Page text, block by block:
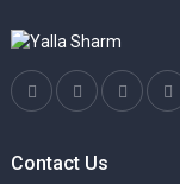
Contact Us